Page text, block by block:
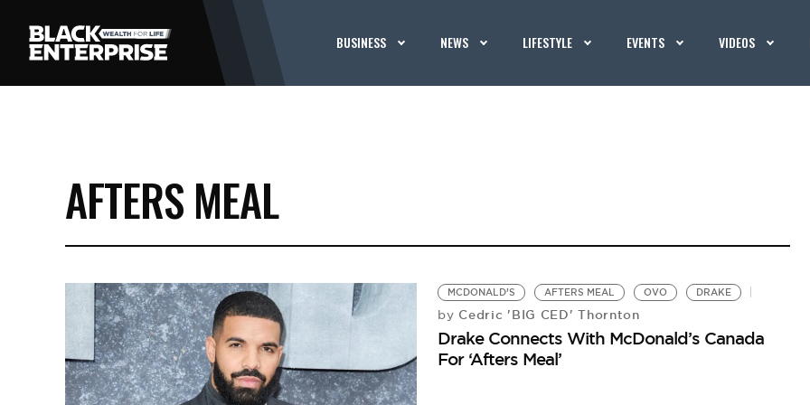
BUSINESS NEWS LIFESTYLE EVENTS VIDEOS
AFTERS MEAL
MCDONALD’S AFTERS MEAL OVO DRAKE
by Cedric 'BIG CED' Thornton
Drake Connects With McDonald’s Canada
For ‘Afters Meal’